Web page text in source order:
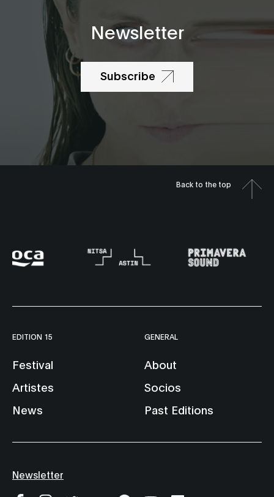
Newsletter
Subscribe
Back to the top
EDITION 15
Festival
Artistes
News
GENERAL
About
Socios
Past Editions
Newsletter